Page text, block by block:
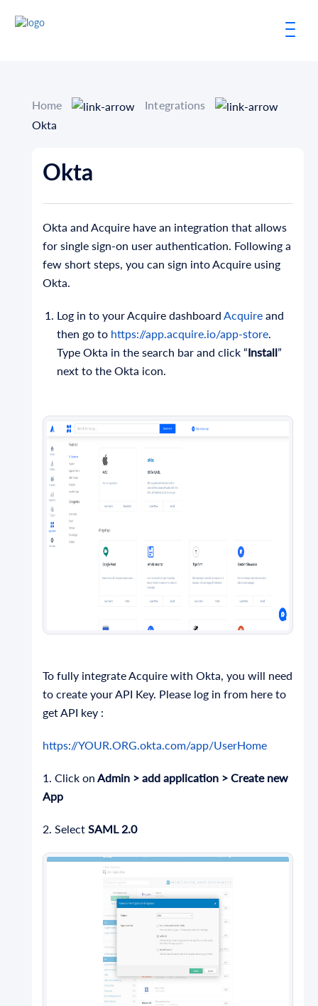
Home
Integrations
Okta
Okta
Okta and Acquire have an integration that allows
for single sign-on user authentication. Following a
few short steps, you can sign into Acquire using
Okta.
Log in to your Acquire dashboard Acquire and
then go to https://app.acquire.io/app-store.
Type Okta in the search bar and click “Install”
next to the Okta icon.
To fully integrate Acquire with Okta, you will need
to create your API Key. Please log in from here to
get API key :
https://YOUR.ORG.okta.com/app/UserHome
1. Click on Admin > add application > Create new
App
2. Select SAML 2.0